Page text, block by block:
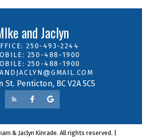
and Jaclyn
St. Penticton, BC V2A 5C5
250-493-2244
250-488-1900
250-488-1900
& Jaclyn Kinrade. All rights reserved. |